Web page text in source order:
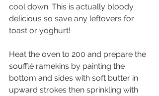
cool down. This is actually bloody
delicious so save any leftovers for
toast or yoghurt!
Heat the oven to 200 and prepare the
soufflé ramekins by painting the
bottom and sides with soft butter in
upward strokes then sprinkling with